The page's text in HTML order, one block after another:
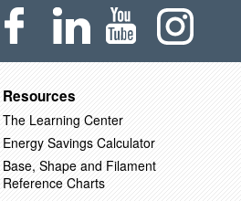
Resources
The Learning Center
Energy Savings Calculator
Base, Shape and Filament
Reference Charts